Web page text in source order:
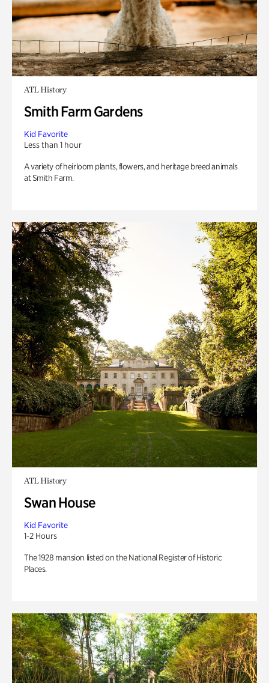
ATL History
Smith Farm Gardens
Kid Favorite
Less than 1 hour
A variety of heirloom plants, flowers, and heritage breed animals
at Smith Farm.
ATL History
Swan House
Kid Favorite
1-2 Hours
The 1928 mansion listed on the National Register of Historic
Places.